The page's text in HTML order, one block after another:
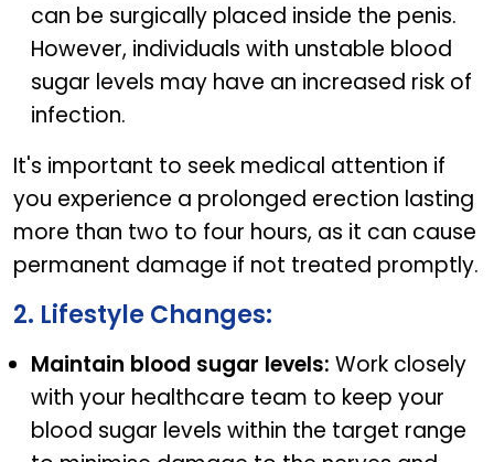
can be surgically placed inside the penis.
However, individuals with unstable blood
sugar levels may have an increased risk of
infection.
It's important to seek medical attention if
you experience a prolonged erection lasting
more than two to four hours, as it can cause
permanent damage if not treated promptly.
2. Lifestyle Changes:
Maintain blood sugar levels: Work closely
with your healthcare team to keep your
blood sugar levels within the target range